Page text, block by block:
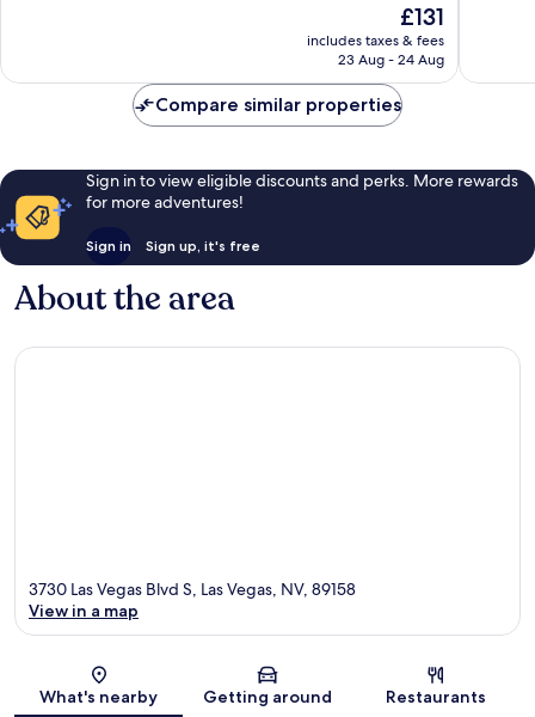
The
price
is
£131
includes taxes & fees
23 Aug - 24 Aug
Compare similar properties
Sign in to view eligible discounts and perks. More rewards
for more adventures!
Sign in Sign up, it's free
About the area
Map
3730 Las Vegas Blvd S, Las Vegas, NV, 89158
View in a map
What's nearby Getting around Restaurants